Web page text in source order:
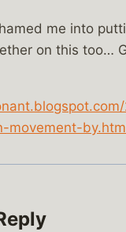
me into
on this too…
movement-